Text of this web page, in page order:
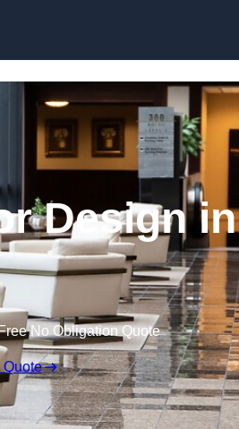
Design in
No Obligation Quote
Quote